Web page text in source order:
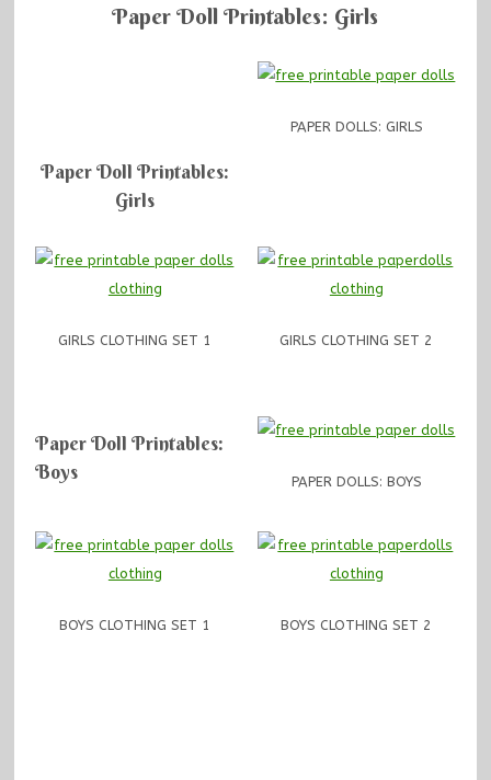
Paper Doll Printables: Girls
Paper Doll Printables:
Girls
PAPER DOLLS: GIRLS
GIRLS CLOTHING SET 1 GIRLS CLOTHING SET 2
Paper Doll Printables:
Boys
PAPER DOLLS: BOYS
BOYS CLOTHING SET 1 BOYS CLOTHING SET 2